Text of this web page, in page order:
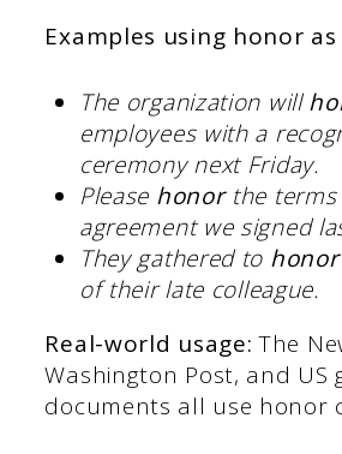
Examples using honor as
The organization will
employees with a
ceremony next Friday.
Please honorthe terms
agreement we signed
They gathered to honor
of their late colleague.
Real-world usage:The
Washington Post, and US
documents all use honor